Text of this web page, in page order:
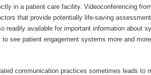
in a patient care facility. Videoconferencing
that provide potentially life-saving
readily available for important information about
to see patient engagement systems more and
communication practices sometimes leads to